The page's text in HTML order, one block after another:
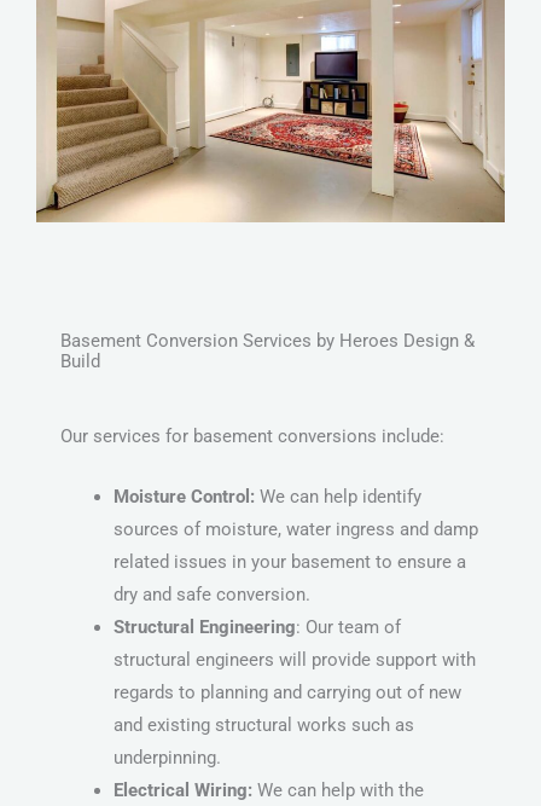
Basement Conversion Services by Heroes Design &
Build
Our services for basement conversions include:
Moisture Control: We can help identify
sources of moisture, water ingress and damp
related issues in your basement to ensure a
dry and safe conversion.
Structural Engineering: Our team of
structural engineers will provide support with
regards to planning and carrying out of new
and existing structural works such as
underpinning.
Electrical Wiring: We can help with the